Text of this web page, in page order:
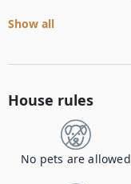
Show all
House rules
No pets are allowed